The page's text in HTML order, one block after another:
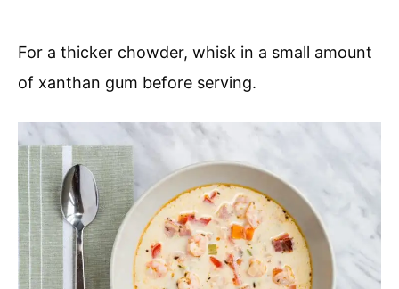
For a thicker chowder, whisk in a small amount
of xanthan gum before serving.